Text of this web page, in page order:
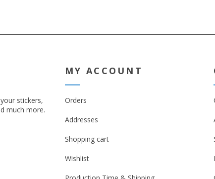
stickers,
much more.
MY ACCOUNT
Orders
Addresses
Shopping cart
Wishlist